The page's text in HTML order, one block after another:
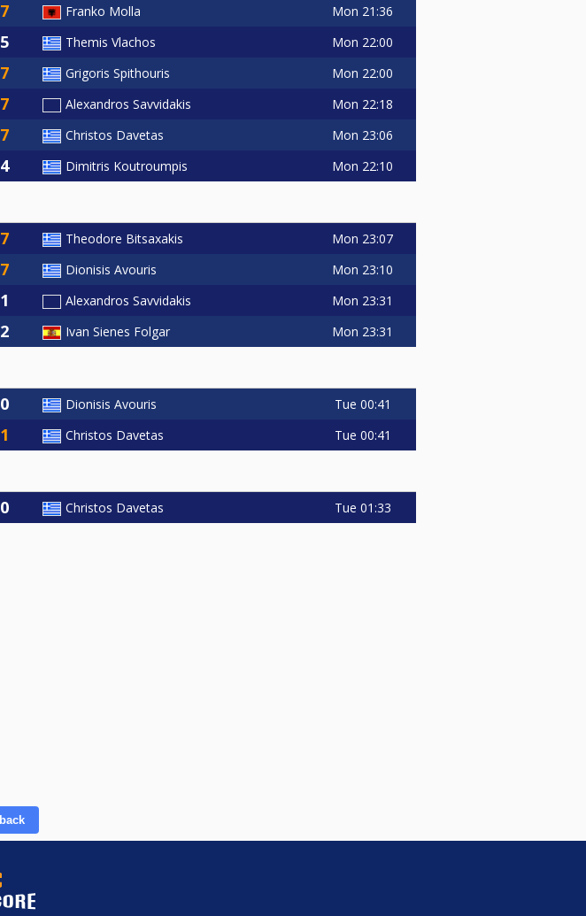
Franko Molla Mon 21:36
Themis Vlachos Mon 22:00
Grigoris Spithouris Mon 22:00
Alexandros Savvidakis Mon 22:18
Christos Davetas Mon 23:06
Dimitris Koutroumpis Mon 22:10
Theodore Bitsaxakis Mon 23:07
Dionisis Avouris Mon 23:10
Alexandros Savvidakis Mon 23:31
Ivan Sienes Folgar Mon 23:31
Dionisis Avouris Tue 00:41
Christos Davetas Tue 00:41
Christos Davetas Tue 01:33